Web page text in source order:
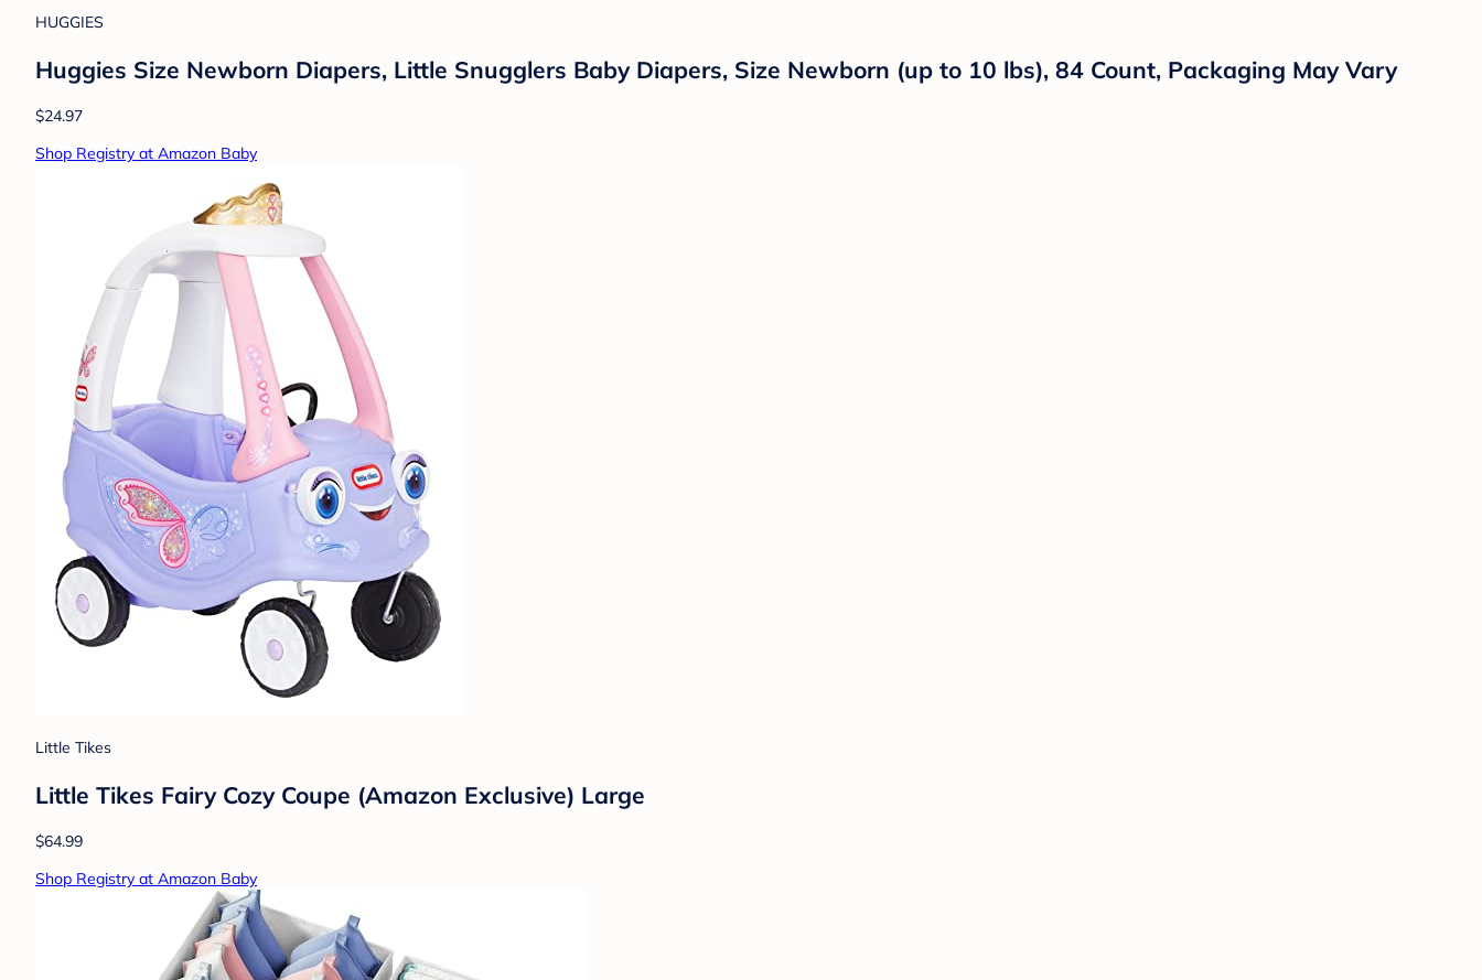
HUGGIES
Huggies Size Newborn Diapers, Little Snugglers Baby Diapers, Size Newborn (up to 10 lbs), 84 Count, Packaging May Vary
$24.97
Shop Registry at Amazon Baby
Little Tikes
Little Tikes Fairy Cozy Coupe (Amazon Exclusive) Large
$64.99
Shop Registry at Amazon Baby